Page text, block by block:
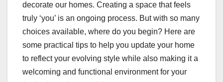
decorate our homes. Creating a space that feels
truly ‘you’ is an ongoing process. But with so many
choices available, where do you begin? Here are
some practical tips to help you update your home
to reflect your evolving style while also making it a
welcoming and functional environment for your